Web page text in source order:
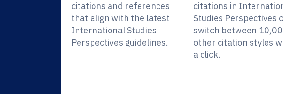
citations and references
that align with the latest
International Studies
Perspectives guidelines.
citations in
Studies Perspectives
switch between
other citation styles
a click.